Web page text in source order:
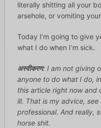
literally shitting all your
arsehole, or vomiting
Today I’m going to give
what I do when I’m sick.
अस्वीकरण: I am not giving
anyone to do what I do,
this article right now and
ill. That is my advice,
professional. And really,
horse shit.